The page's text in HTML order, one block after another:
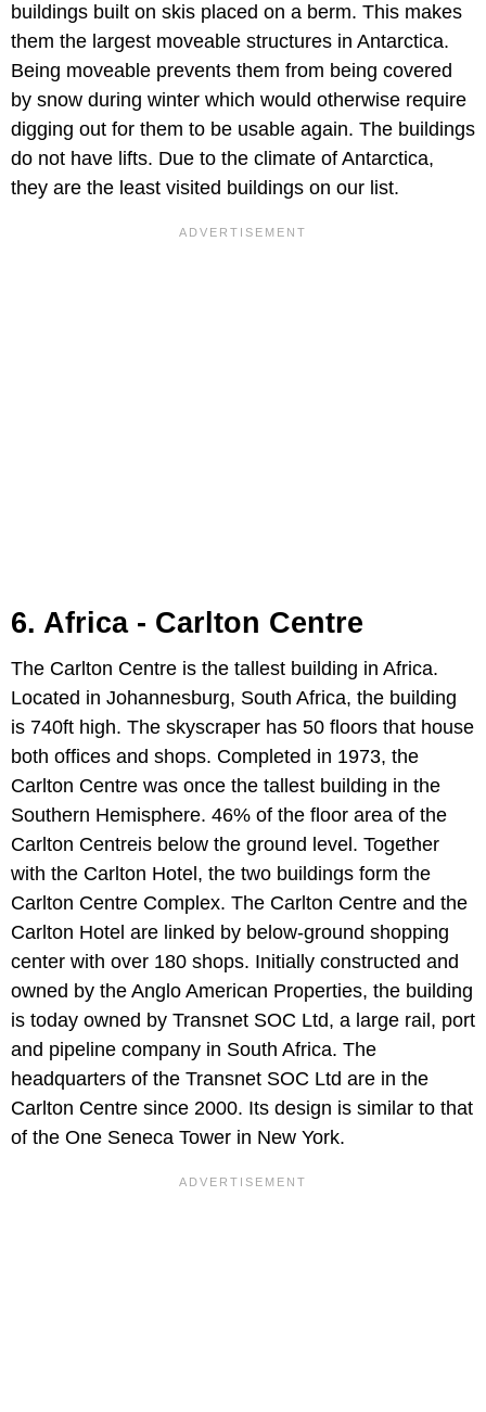
buildings built on skis placed on a berm. This makes
them the largest moveable structures in Antarctica.
Being moveable prevents them from being covered
by snow during winter which would otherwise require
digging out for them to be usable again. The buildings
do not have lifts. Due to the climate of Antarctica,
they are the least visited buildings on our list.
6. Africa - Carlton Centre
The Carlton Centre is the tallest building in Africa.
Located in Johannesburg, South Africa, the building
is 740ft high. The skyscraper has 50 floors that house
both offices and shops. Completed in 1973, the
Carlton Centre was once the tallest building in the
Southern Hemisphere. 46% of the floor area of the
Carlton Centreis below the ground level. Together
with the Carlton Hotel, the two buildings form the
Carlton Centre Complex. The Carlton Centre and the
Carlton Hotel are linked by below-ground shopping
center with over 180 shops. Initially constructed and
owned by the Anglo American Properties, the building
is today owned by Transnet SOC Ltd, a large rail, port
and pipeline company in South Africa. The
headquarters of the Transnet SOC Ltd are in the
Carlton Centre since 2000. Its design is similar to that
of the One Seneca Tower in New York.